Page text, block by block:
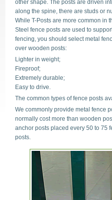
other shape. The posts are driven
along the spine, there are studs or
While T-Posts are more common in
Steel fence posts are used to
fencing, you should select metal
over wooden posts:
Lighter in weight;
Fireproof;
Extremely durable;
Easy to drive.
The common types of fence posts
We commonly provide metal fence
normally cost more than wooden
anchor posts placed every 50 to 75
posts.